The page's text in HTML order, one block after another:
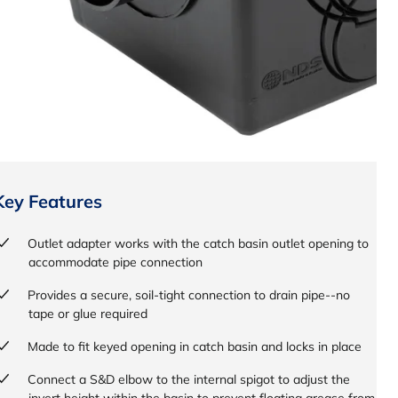
Features
Outlet adapter works with the catch basin outlet opening to
accommodate pipe connection
Provides a secure, soil-tight connection to drain pipe--no
tape or glue required
Made to fit keyed opening in catch basin and locks in place
Connect a S&D elbow to the internal spigot to adjust the